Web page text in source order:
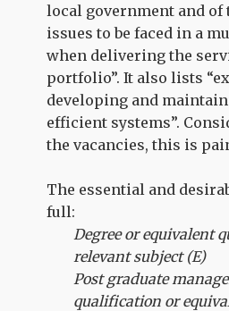
local government and
issues to be faced in a
when delivering the
portfolio”. It also lists
developing and
efficient systems”.
the vacancies, this is
The essential and
full:
Degree or equivalent
relevant subject (E)
Post graduate
qualification or